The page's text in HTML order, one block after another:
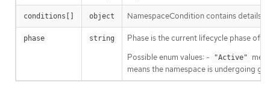
conditions[] object NamespaceCondition contains details
phase string
Phase is the current lifecycle phase of
Possible enum values: -
"Active"
means the namespace is undergoing